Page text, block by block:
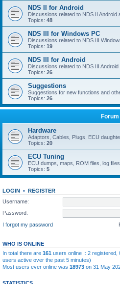
NDS II for Android
Discussions related to NDS II Android
Topics: 48
NDS III for Windows PC
Discussions related to NDS III
Topics: 19
NDS III for Android
Discussions related to NDS III Android
Topics: 26
Suggestions
Suggestions for new functions and
Topics: 26
Forum
Hardware
Adaptors, Cables, Plugs, ECU
Topics: 20
ECU Tuning
ECU dumps, maps, ROM files, log
Topics: 5
LOGIN • REGISTER
Username:
Password:
I forgot my password
WHO IS ONLINE
In total there are 161 users online :: 2 registered,
users active over the past 5 minutes)
Most users ever online was 18973 on 31 May
STATISTICS